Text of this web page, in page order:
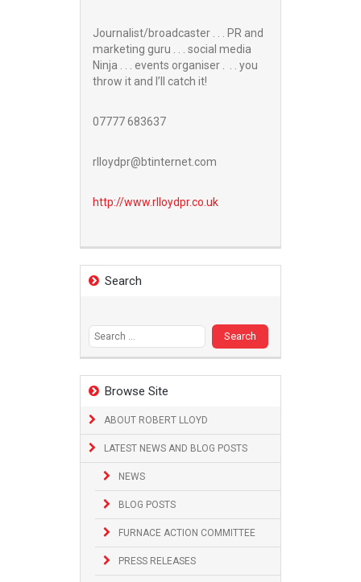
Journalist/broadcaster . . . PR and
marketing guru . . . social media
Ninja . . . events organiser . . . you
throw it and I’ll catch it!
07777 683637
rlloydpr@btinternet.com
http://www.rlloydpr.co.uk
Search
Browse Site
ABOUT ROBERT LLOYD
LATEST NEWS AND BLOG POSTS
NEWS
BLOG POSTS
FURNACE ACTION COMMITTEE
PRESS RELEASES